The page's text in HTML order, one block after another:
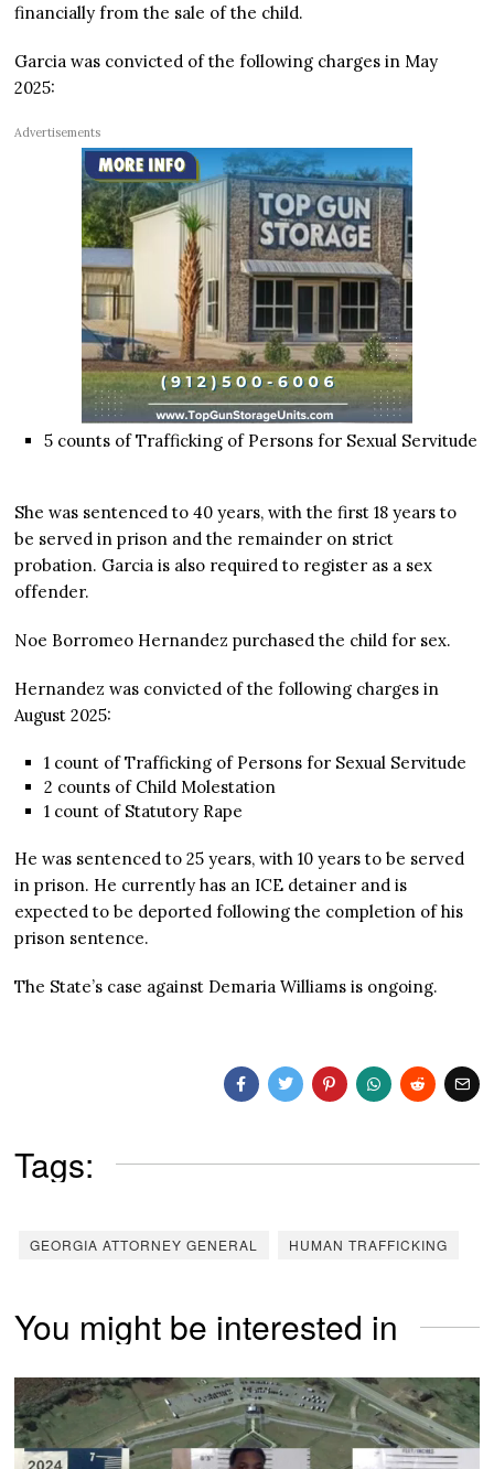
financially from the sale of the child.
Garcia was convicted of the following charges in May
2025:
Advertisements
5 counts of Trafficking of Persons for Sexual Servitude
She was sentenced to 40 years, with the first 18 years to
be served in prison and the remainder on strict
probation. Garcia is also required to register as a sex
offender.
Noe Borromeo Hernandez purchased the child for sex.
Hernandez was convicted of the following charges in
August 2025:
1 count of Trafficking of Persons for Sexual Servitude
2 counts of Child Molestation
1 count of Statutory Rape
He was sentenced to 25 years, with 10 years to be served
in prison. He currently has an ICE detainer and is
expected to be deported following the completion of his
prison sentence.
The State’s case against Demaria Williams is ongoing.
Tags:
GEORGIA ATTORNEY GENERAL HUMAN TRAFFICKING
You might be interested in